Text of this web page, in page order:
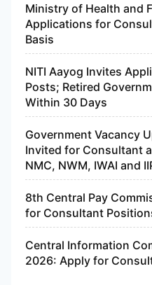
Ministry of Health and
Applications for
Basis
NITI Aayog Invites
Posts; Retired
Within 30 Days
Government Vacancy
Invited for Consultant
NMC, NWM, IWAI and
8th Central Pay
for Consultant
Central Information
2026: Apply for